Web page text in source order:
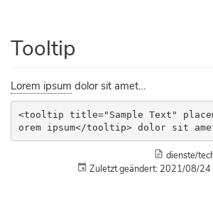
Tooltip
Lorem ipsum dolor sit amet…
<tooltip title="Sample Text"
orem ipsum</tooltip> dolor sit
dienste/
Zuletzt geändert: 2021/08/24